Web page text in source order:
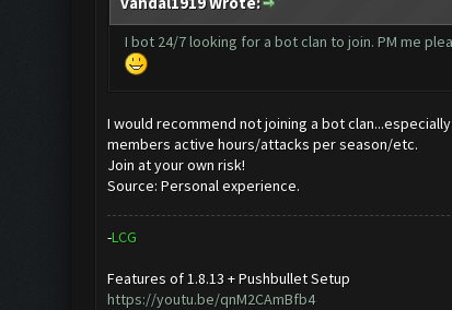
I bot 24/7 looking for a bot clan to join. PM me
I would recommend not joining a bot
members active hours/attacks per season/etc.
Join at your own risk!
Source: Personal experience.
-LCG
Features of 1.8.13 + Pushbullet Setup
https://youtu.be/qnM2CAmBfb4